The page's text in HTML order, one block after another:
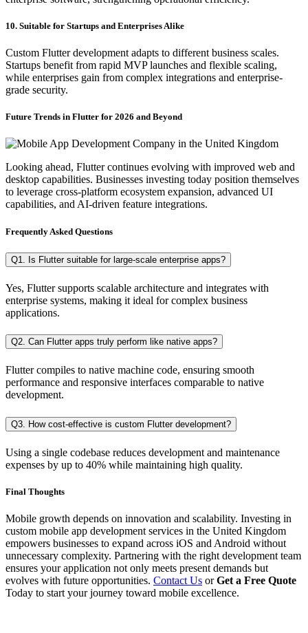
10. Suitable for Startups and Enterprises Alike
Custom Flutter development adapts to different business scales.
Startups benefit from rapid MVP launches and flexible scaling,
while enterprises gain from complex integrations and enterprise-
grade security.
Future Trends in Flutter for 2026 and Beyond
Looking ahead, Flutter continues evolving with improved web and
desktop capabilities. Businesses investing today position themselves
to leverage cross-platform ecosystem expansion, advanced UI
capabilities, and AI-driven feature integrations.
Frequently Asked Questions
Q1. Is Flutter suitable for large-scale enterprise apps?
Yes, Flutter supports scalable architecture and integrates with
enterprise systems, making it ideal for complex business
applications.
Q2. Can Flutter apps truly perform like native apps?
Flutter compiles to native machine code, ensuring smooth
performance and responsive interfaces comparable to native
development.
Q3. How cost-effective is custom Flutter development?
Using a single codebase reduces development and maintenance
expenses by up to 40% while maintaining high quality.
Final Thoughts
Mobile growth depends on innovation and scalability. Investing in
custom mobile app development services in the United Kingdom
empowers businesses to expand across iOS and Android without
unnecessary complexity. Partnering with the right development team
ensures your application not only meets present demands but
evolves with future opportunities. Contact Us orGet a Free Quote
Today to start your journey toward mobile excellence.